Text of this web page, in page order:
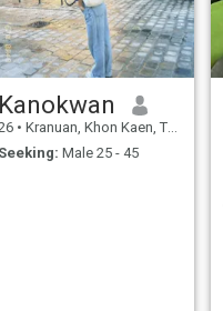
Kanokwan
• Kranuan, Khon Kaen, Thailand
Seeking: Male 25 - 45